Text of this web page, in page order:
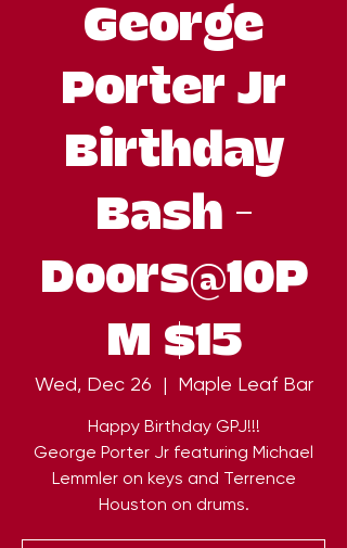
George
Porter Jr
Birthday
Bash -
Doors@10P
M $15
Wed, Dec 26
  |
Maple Leaf Bar
Happy Birthday GPJ!!!
George Porter Jr featuring Michael
Lemmler on keys and Terrence